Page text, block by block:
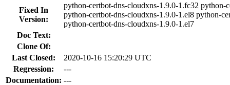
Fixed In
Version:
python-certbot-dns-cloudxns-1.9.0-1.fc32 python-
python-certbot-dns-cloudxns-1.9.0-1.el8 python-
python-certbot-dns-cloudxns-1.9.0-1.el7
Doc Text:
Clone Of:
Last Closed:
2020-10-16 15:20:29 UTC
Regression:
---
Documentation: ---